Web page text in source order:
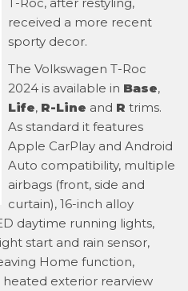
received a more recent
sporty decor.
The Volkswagen T-Roc
2024 is available in Base,
Life, R-Line and R trims.
As standard it features
Apple CarPlay and Android
Auto compatibility, multiple
airbags (front, side and
curtain), 16-inch alloy
daytime running lights,
start and rain sensor,
Home function,
exterior rearview